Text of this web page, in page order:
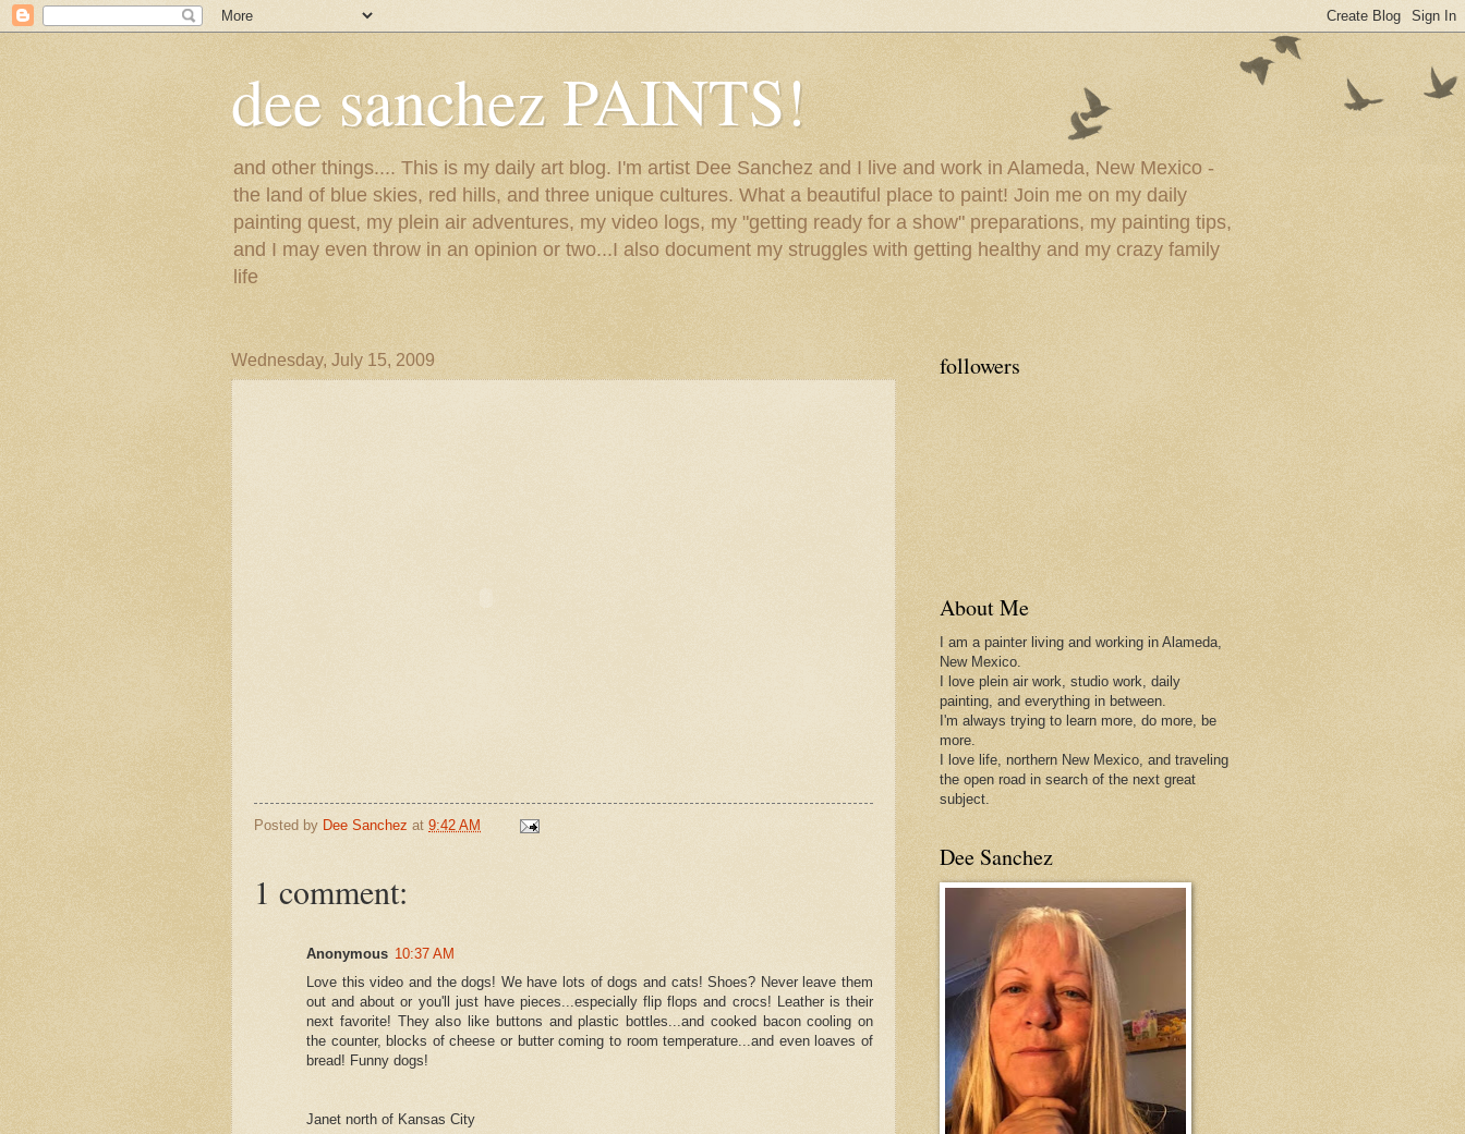
dee sanchez PAINTS!
and other things.... This is my daily art blog. I'm artist Dee Sanchez and I live and work in Alameda, New Mexico -
the land of blue skies, red hills, and three unique cultures. What a beautiful place to paint! Join me on my daily
painting quest, my plein air adventures, my video logs, my "getting ready for a show" preparations, my painting tips,
and I may even throw in an opinion or two...I also document my struggles with getting healthy and my crazy family
life
Wednesday, July 15, 2009
Posted by Dee Sanchez at 9:42 AM
1 comment:
Anonymous 10:37 AM
Love this video and the dogs! We have lots of dogs and cats! Shoes? Never leave them
out and about or you'll just have pieces...especially flip flops and crocs! Leather is their
next favorite! They also like buttons and plastic bottles...and cooked bacon cooling on
the counter, blocks of cheese or butter coming to room temperature...and even loaves of
bread! Funny dogs!
Janet north of Kansas City
followers
About Me
I am a painter living and working in Alameda,
New Mexico.
I love plein air work, studio work, daily
painting, and everything in between.
I'm always trying to learn more, do more, be
more.
I love life, northern New Mexico, and traveling
the open road in search of the next great
subject.
Dee Sanchez